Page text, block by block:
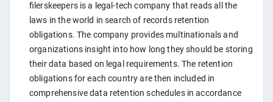
filerskeepers is a legal-tech company that reads all the
laws in the world in search of records retention
obligations. The company provides multinationals and
organizations insight into how long they should be storing
their data based on legal requirements. The retention
obligations for each country are then included in
comprehensive data retention schedules in accordance